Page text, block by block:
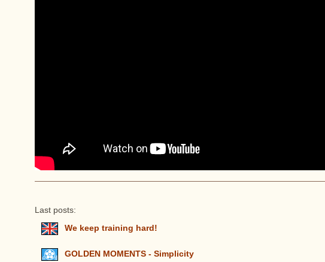
Last posts:
We keep training hard!
GOLDEN MOMENTS - Simplicity